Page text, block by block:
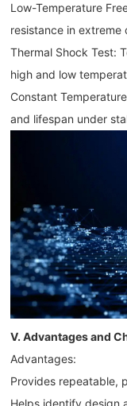
Low-Temperature
resistance in extreme
Thermal Shock Test:
high and low
Constant
and lifespan under
V. Advantages and
Advantages:
Provides repeatable,